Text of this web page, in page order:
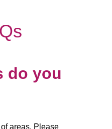
do you
areas. Please